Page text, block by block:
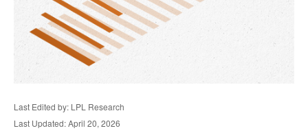
Last Edited by: LPL Research
Last Updated: April 20, 2026